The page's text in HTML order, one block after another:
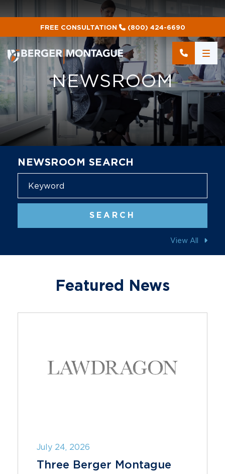
FREE CONSULTATION (800) 424-6690
NEWSROOM
NEWSROOM SEARCH
SEARCH
View All
Featured News
July 24, 2026
Three Berger Montague